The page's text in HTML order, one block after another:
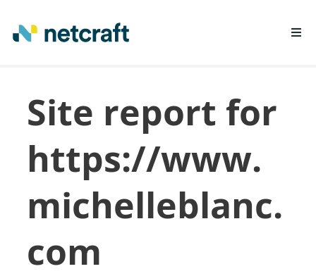
REPORT FRAUD
Site report for
https://www.
michelleblanc.
com